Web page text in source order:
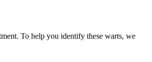
To help you identify these warts, we